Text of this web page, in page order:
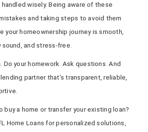
wisely. Being aware of these
and taking steps to avoid them
your homeownership journey is smooth,
sound, and stress-free.
Do your homework. Ask questions. And
partner that’s transparent, reliable,
buy a home or transfer your existing loan?
Home Loans for personalized solutions,